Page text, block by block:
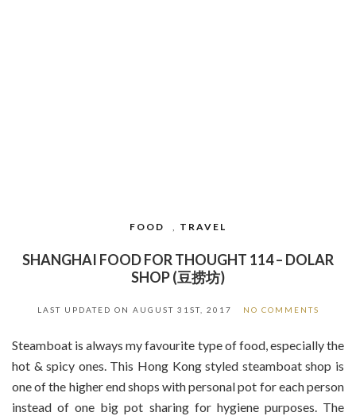
FOOD , TRAVEL
SHANGHAI FOOD FOR THOUGHT 114 – DOLAR
SHOP (豆捞坊)
LAST UPDATED ON AUGUST 31ST, 2017 NO COMMENTS
Steamboat is always my favourite type of food, especially the
hot & spicy ones. This Hong Kong styled steamboat shop is
one of the higher end shops with personal pot for each person
instead of one big pot sharing for hygiene purposes. The